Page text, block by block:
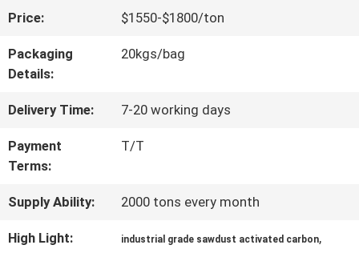
SITEMAP
Price: $1550-$1800/ton
Packaging
Details:
20kgs/bag
Delivery Time: 7-20 working days
Payment
Terms:
T/T
Supply Ability: 2000 tons every month
High Light: industrial grade sawdust activated carbon,